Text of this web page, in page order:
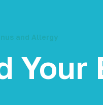
and Allergy
Your